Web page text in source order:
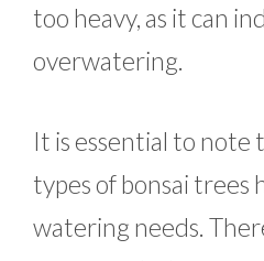
too heavy, as it can
overwatering.
It is essential to
types of bonsai trees
watering needs.